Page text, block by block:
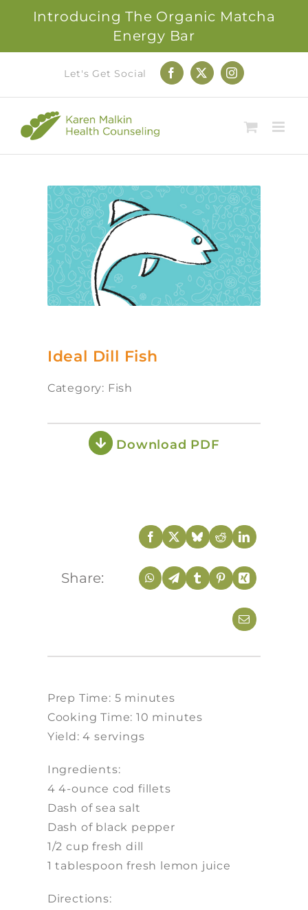
Introducing The Organic Matcha
Energy Bar
content
Let's Get Social Facebook
X Instagram
Ideal Dill Fish
Category: Fish
Download PDF
Share:
Prep Time: 5 minutes
Cooking Time: 10 minutes
Yield: 4 servings
Ingredients:
4 4-ounce cod fillets
Dash of sea salt
Dash of black pepper
1/2 cup fresh dill
1 tablespoon fresh lemon juice
Directions: